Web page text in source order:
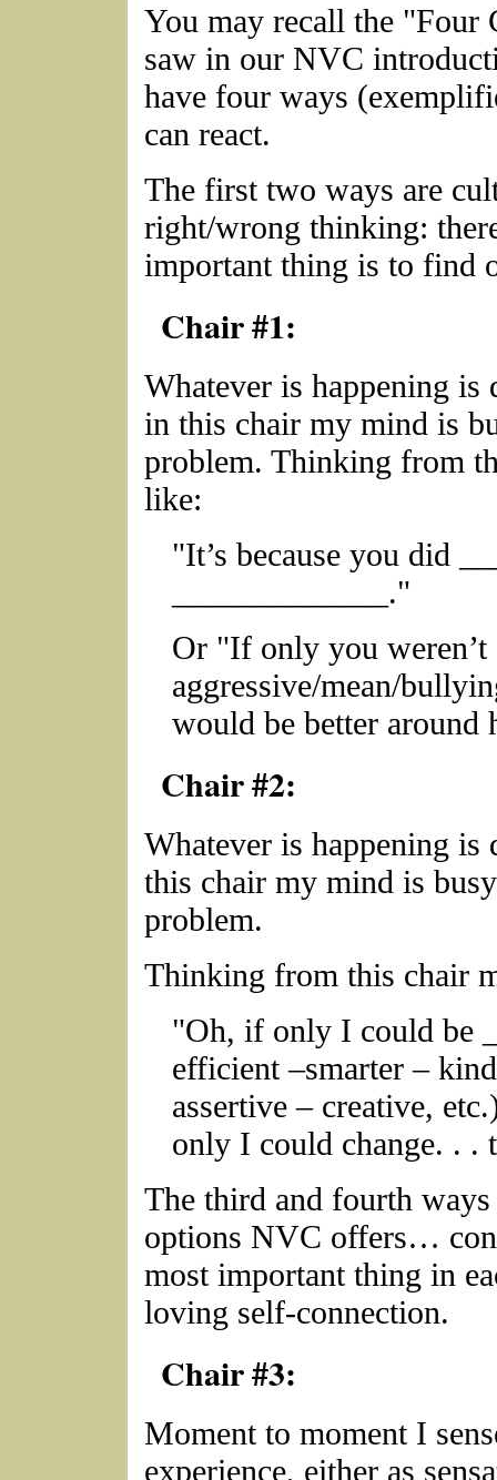
You may recall the "Four
saw in our NVC
have four ways
can react.
The first two ways are
right/wrong thinking:
important thing is to find
Chair #1:
Whatever is happening
in this chair my mind is
problem. Thinking from
like:
"It’s because you did
_____________."
Or "If only you weren’t
aggressive/mean/
would be better around
Chair #2:
Whatever is happening
this chair my mind is
problem.
Thinking from this chair
"Oh, if only I could be
efficient –smarter –
assertive – creative,
only I could change. . .
The third and fourth ways
options NVC offers…
most important thing in
loving self-connection.
Chair #3:
Moment to moment I
experience, either as